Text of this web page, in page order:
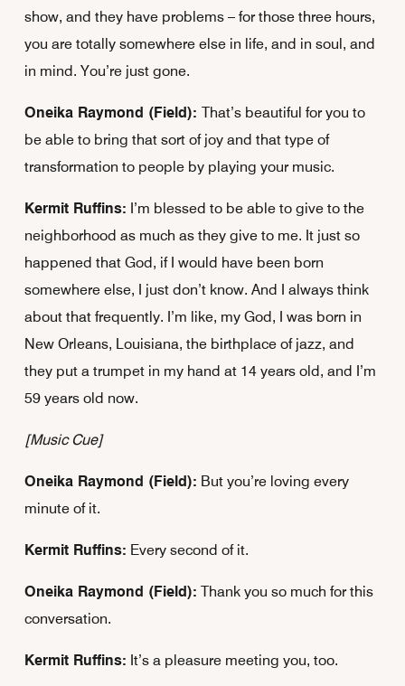
show, and they have problems – for those three hours,
you are totally somewhere else in life, and in soul, and
in mind. You’re just gone.
Oneika Raymond (Field): That’s beautiful for you to
be able to bring that sort of joy and that type of
transformation to people by playing your music.
Kermit Ruffins: I’m blessed to be able to give to the
neighborhood as much as they give to me. It just so
happened that God, if I would have been born
somewhere else, I just don’t know. And I always think
about that frequently. I’m like, my God, I was born in
New Orleans, Louisiana, the birthplace of jazz, and
they put a trumpet in my hand at 14 years old, and I’m
59 years old now.
[Music Cue]
Oneika Raymond (Field): But you’re loving every
minute of it.
Kermit Ruffins: Every second of it.
Oneika Raymond (Field): Thank you so much for this
conversation.
Kermit Ruffins: It’s a pleasure meeting you, too.